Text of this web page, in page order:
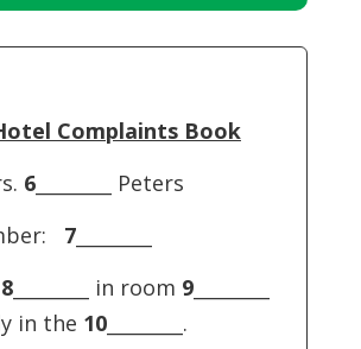
Arrow
Complaints Book
6________ Peters
7________
8________ in room 9________
in the 10________.